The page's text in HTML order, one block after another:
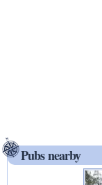
Pubs nearby